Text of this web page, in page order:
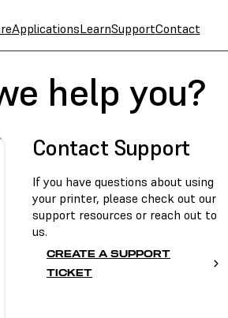
ApplicationsLearnSupportContact
help you?
Contact Support
If you have questions about using
your printer, please check out our
support resources or reach out to
us.
CREATE A SUPPORT
TICKET